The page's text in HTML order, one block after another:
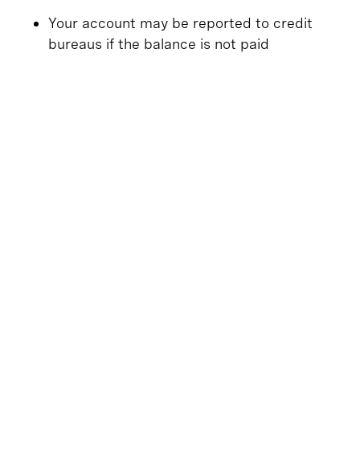
Your account may be reported to credit
bureaus if the balance is not paid